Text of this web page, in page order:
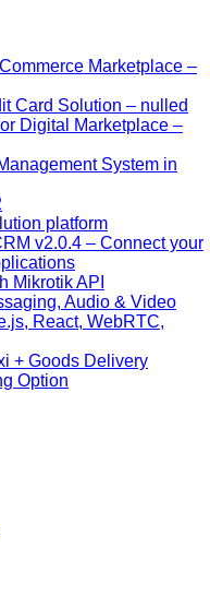
Marketplace –
Card Solution – nulled
Digital Marketplace –
System in
platform
v2.0.4 – Connect your
Mikrotik API
Audio & Video
React, WebRTC,
+ Goods Delivery
Option